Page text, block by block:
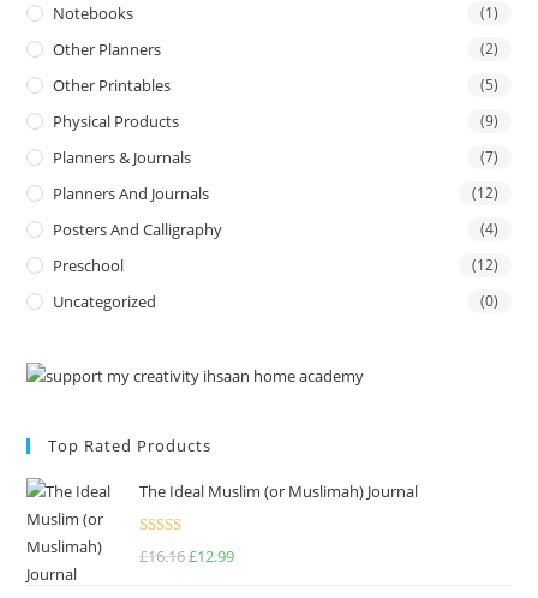
Notebooks (1)
Other Planners (2)
Other Printables (5)
Physical Products (9)
Planners & Journals (7)
Planners And Journals (12)
Posters And Calligraphy (4)
Preschool (12)
Uncategorized (0)
Top Rated Products
The Ideal Muslim (or Muslimah) Journal
Rated5.00
£16.16£12.99